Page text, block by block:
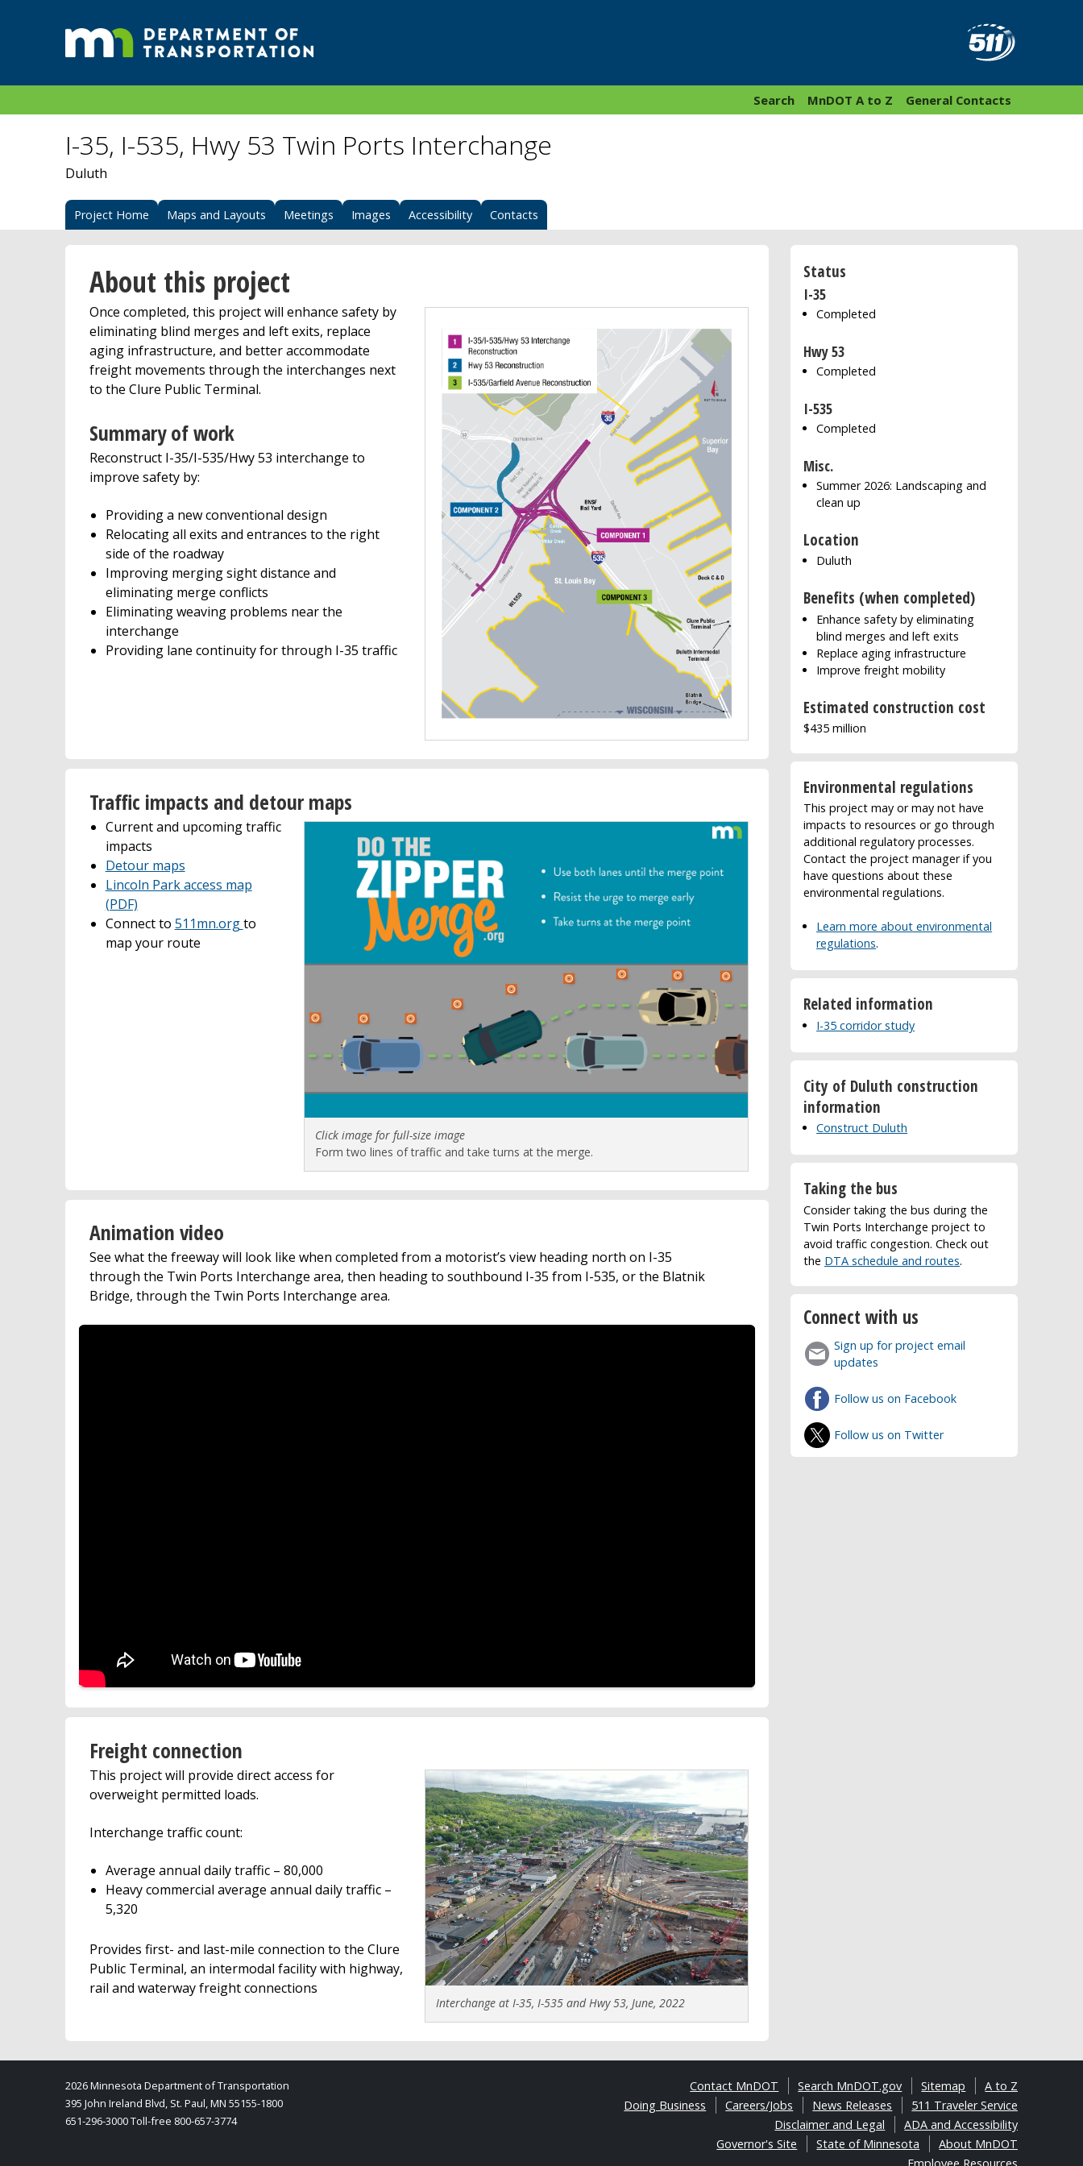
General Contacts
MnDOT A to Z
Search
I-35, I-535, Hwy 53 Twin Ports Interchange
Duluth
Project Home Maps and Layouts Meetings Images Accessibility Contacts
About this project
Once completed, this project will enhance safety by
eliminating blind merges and left exits, replace
aging infrastructure, and better accommodate
freight movements through the interchanges next
to the Clure Public Terminal.
Summary of work
Reconstruct I-35/I-535/Hwy 53 interchange to
improve safety by:
Providing a new conventional design
Relocating all exits and entrances to the right
side of the roadway
Improving merging sight distance and
eliminating merge conflicts
Eliminating weaving problems near the
interchange
Providing lane continuity for through I-35 traffic
Traffic impacts and detour maps
Click image for full-size image
Form two lines of traffic and take turns at the merge.
Current and upcoming traffic
impacts
Detour maps
Lincoln Park access map
(PDF)
Connect to 511mn.orgto
map your route
Animation video
See what the freeway will look like when completed from a motorist’s view heading north on I-35
through the Twin Ports Interchange area, then heading to southbound I-35 from I-535, or the Blatnik
Bridge, through the Twin Ports Interchange area.
Freight connection
Interchange at I-35, I-535 and Hwy 53, June, 2022
This project will provide direct access for
overweight permitted loads.
Interchange traffic count:
Average annual daily traffic – 80,000
Heavy commercial average annual daily traffic –
5,320
Provides first- and last-mile connection to the Clure
Public Terminal, an intermodal facility with highway,
rail and waterway freight connections
Status
I-35
Completed
Hwy 53
Completed
I-535
Completed
Misc.
Summer 2026: Landscaping and
clean up
Location
Duluth
Benefits (when completed)
Enhance safety by eliminating
blind merges and left exits
Replace aging infrastructure
Improve freight mobility
Estimated construction cost
$435 million
Environmental regulations
This project may or may not have
impacts to resources or go through
additional regulatory processes.
Contact the project manager if you
have questions about these
environmental regulations.
Learn more about environmental
regulations.
Related information
I-35 corridor study
City of Duluth construction
information
Construct Duluth
Taking the bus
Consider taking the bus during the
Twin Ports Interchange project to
avoid traffic congestion. Check out
the DTA schedule and routes.
Connect with us
Sign up for project email
updates
Follow us on Facebook
Follow us on Twitter
A to Z
Sitemap
Search MnDOT.gov
Contact MnDOT
511 Traveler Service
News Releases
Careers/Jobs
Doing Business
ADA and Accessibility
Disclaimer and Legal
About MnDOT
State of Minnesota
Governor's Site
Employee Resources
2026 Minnesota Department of Transportation
395 John Ireland Blvd, St. Paul, MN 55155-1800
651-296-3000 Toll-free 800-657-3774